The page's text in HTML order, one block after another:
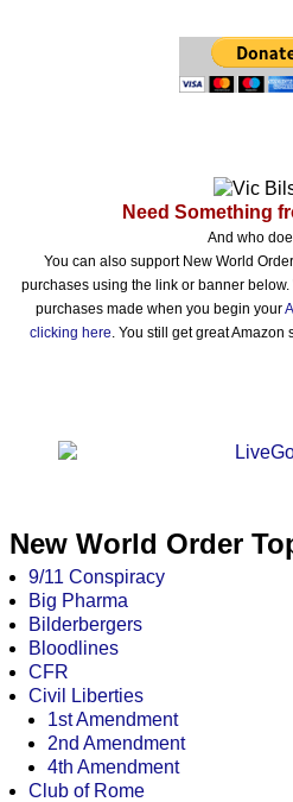
Need Something
And who
You can also support New World
purchases using the link or banner
purchases made when you begin your
clicking here. You still get great
New World Order
9/11 Conspiracy
Big Pharma
Bilderbergers
Bloodlines
CFR
Civil Liberties
1st Amendment
2nd Amendment
4th Amendment
Club of Rome